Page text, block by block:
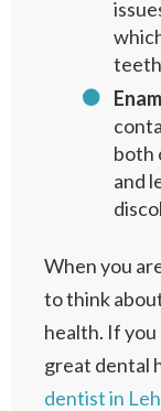
both
and
When you
to think
health. If
great dental
dentist in